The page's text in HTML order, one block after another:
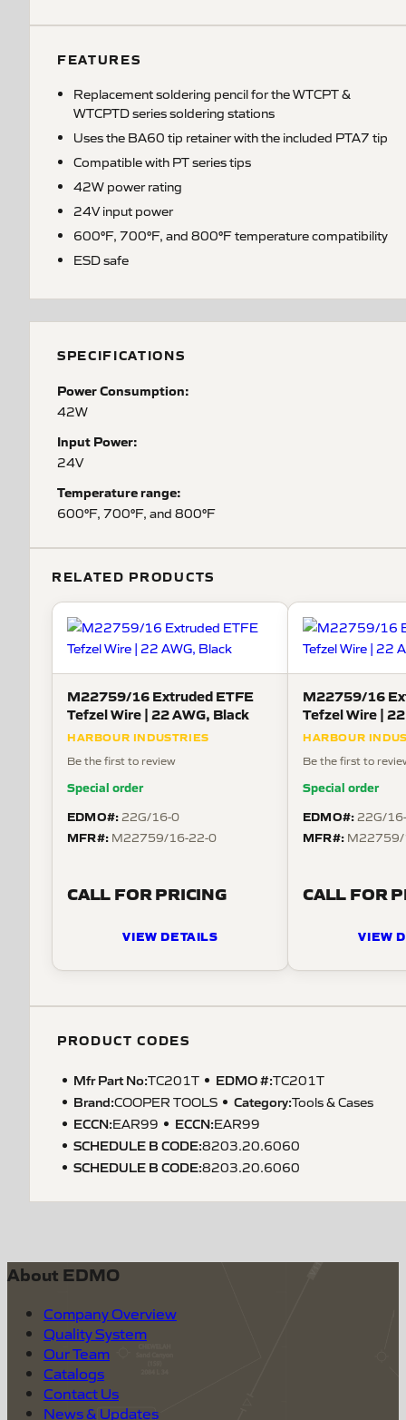
FEATURES
Replacement soldering pencil for the WTCPT &
WTCPTD series soldering stations
Uses the BA60 tip retainer with the included PTA7 tip
Compatible with PT series tips
42W power rating
24V input power
600°F, 700°F, and 800°F temperature compatibility
ESD safe
SPECIFICATIONS
Power Consumption:
42W
Input Power:
24V
Temperature range:
600°F, 700°F, and 800°F
RELATED PRODUCTS
M22759/16 Extruded ETFE
Tefzel Wire | 22 AWG, Black
HARBOUR INDUSTRIES
Be the first to review
Special order
EDMO#:22G/16-0
MFR#: M22759/16-22-0
CALL FOR PRICING
VIEW DETAILS
M22759/16
HARBOUR
Be the first to
Special order
EDMO#:22G/
MFR#:
CALL FOR
VIEW
PRODUCT CODES
Mfr Part No:TC201T EDMO #:TC201T
Brand:COOPER TOOLS Category:Tools & Cases
ECCN:EAR99 ECCN:EAR99
SCHEDULE B CODE:8203.20.6060
SCHEDULE B CODE:8203.20.6060
About EDMO
Company Overview
Quality System
Our Team
Catalogs
Contact Us
News & Updates